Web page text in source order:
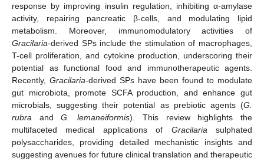
response by improving insulin regulation, inhibiting α-amylase
activity, repairing pancreatic β-cells, and modulating lipid
metabolism. Moreover, immunomodulatory activities of
Gracilaria-derived SPs include the stimulation of macrophages,
T-cell proliferation, and cytokine production, underscoring their
potential as functional food and immunotherapeutic agents.
Recently, Gracilaria-derived SPs have been found to modulate
gut microbiota, promote SCFA production, and enhance gut
microbials, suggesting their potential as prebiotic agents (G.
rubra andG. lemaneiformis). This review highlights the
multifaceted medical applications of Gracilaria sulphated
polysaccharides, providing detailed mechanistic insights and
suggesting avenues for future clinical translation and therapeutic